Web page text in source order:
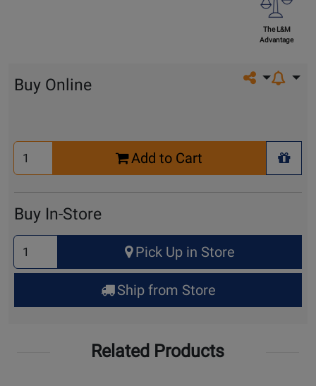
The L&M
Advantage
Share on
Buy Online
Select
Quantity
Add to Cart
+
Buy In-Store
Select
Quantity
for
Up
Pick Up in Store
Ship from Store
Related Products